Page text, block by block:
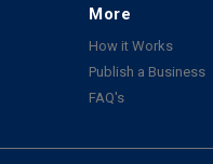
More
How it Works
Publish a Business
FAQ's